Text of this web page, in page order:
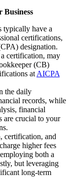
Business
typically have a
certifications,
designation.
certification, may
(CB)
at AICPA
the daily
records, while
financial
are crucial to your
certification, and
higher fees
both a
but leveraging
long-term